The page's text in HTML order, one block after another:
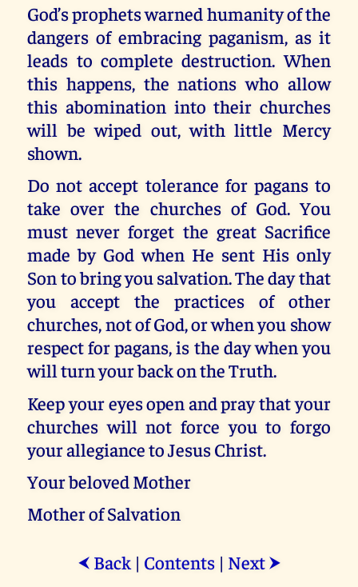
God’s prophets warned humanity of the
dangers of embracing paganism, as it
leads to complete destruction. When
this happens, the nations who allow
this abomination into their churches
will be wiped out, with little Mercy
shown.
Do not accept tolerance for pagans to
take over the churches of God. You
must never forget the great Sacrifice
made by God when He sent His only
Son to bring you salvation. The day that
you accept the practices of other
churches, not of God, or when you show
respect for pagans, is the day when you
will turn your back on the Truth.
Keep your eyes open and pray that your
churches will not force you to forgo
your allegiance to Jesus Christ.
Your beloved Mother
Mother of Salvation
⮜ Back| Contents| Next ⮞